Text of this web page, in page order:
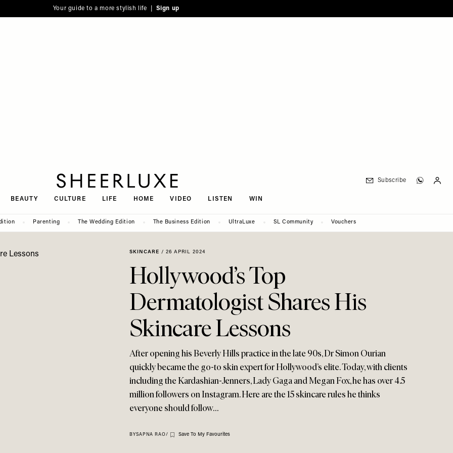
Your guide to a more stylish life | Sign up
BEAUTY CULTURE LIFE HOME VIDEO LISTEN WIN
Subscribe
Parenting The Wedding Edition The Business Edition UltraLuxe SL Community Vouchers
SKINCARE / 26 APRIL 2024
Hollywood’s Top
Dermatologist Shares His
Skincare Lessons
After opening his Beverly Hills practice in the late 90s, Dr Simon Ourian
quickly became the go-to skin expert for Hollywood’s elite. Today, with clients
including the Kardashian-Jenners, Lady Gaga and Megan Fox, he has over 4.5
million followers on Instagram. Here are the 15 skincare rules he thinks
everyone should follow…
BYSAPNA RAO/ Save To My Favourites